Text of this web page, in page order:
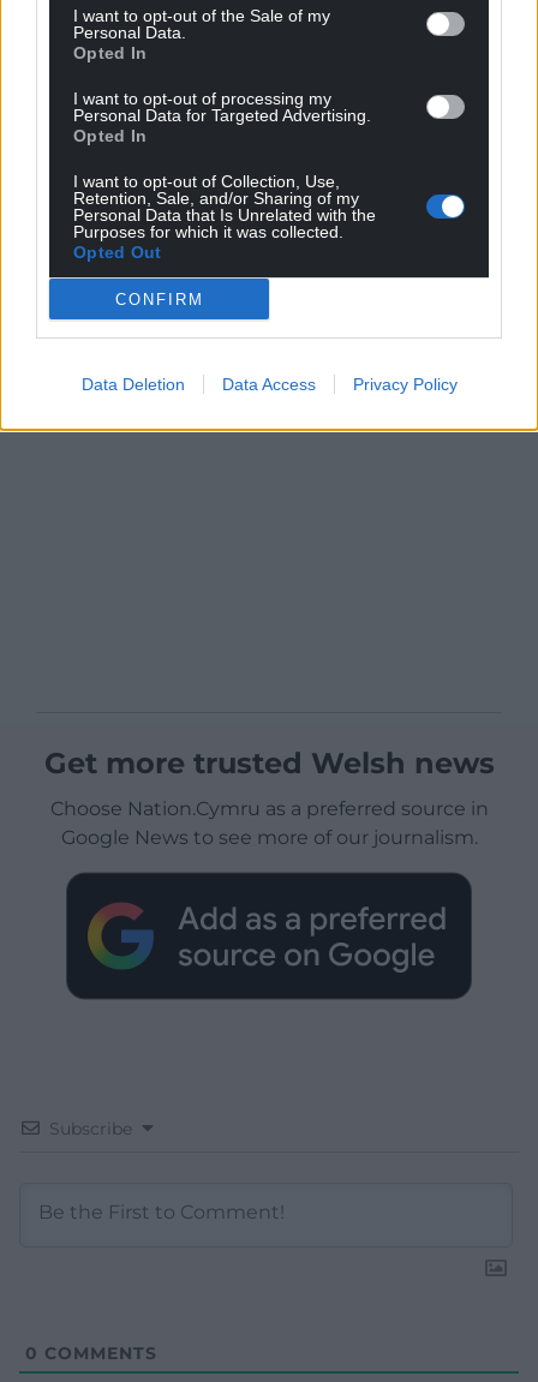
I want to opt-out of the Sale of my
Personal Data.
Opted In
I want to opt-out of processing my
Personal Data for Targeted Advertising.
Opted In
I want to opt-out of Collection, Use,
Retention, Sale, and/or Sharing of my
Personal Data that Is Unrelated with the
Purposes for which it was collected.
Opted Out
CONFIRM
Data Deletion Data Access Privacy Policy
Get more trusted Welsh news
Choose Nation.Cymru as a preferred source in
Google News to see more of our journalism.
Subscribe
0 COMMENTS